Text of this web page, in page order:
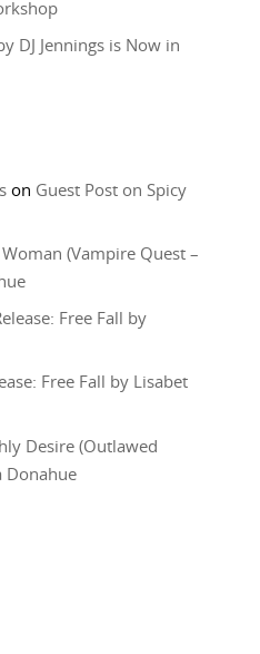
DJ Jennings is Now in
on Guest Post on Spicy
(Vampire Quest –
Free Fall by
Free Fall by Lisabet
Desire (Outlawed
Donahue